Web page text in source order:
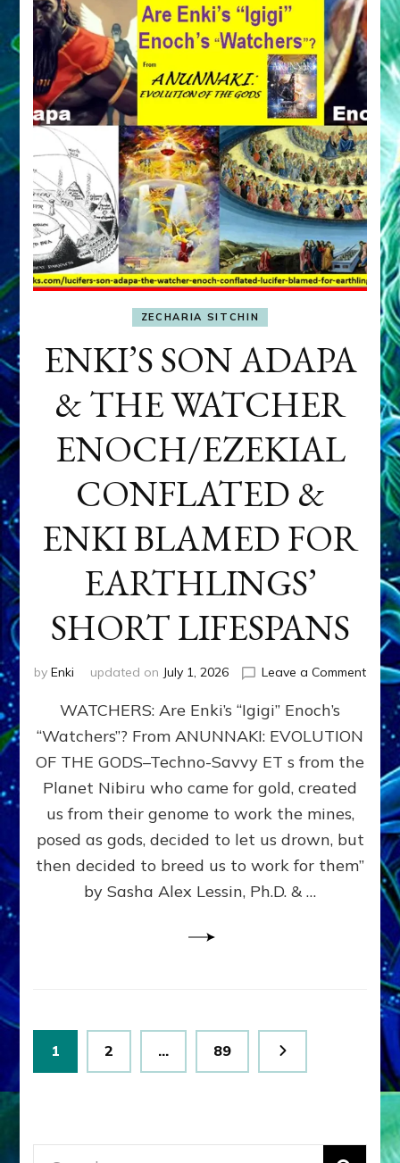
ZECHARIA SITCHIN
ENKI’S SON ADAPA
& THE WATCHER
ENOCH/EZEKIAL
CONFLATED &
ENKI BLAMED FOR
EARTHLINGS’
SHORT LIFESPANS
by Enki updated on July 1, 2026 Leave a Commenton
SON
ENKI
FOR
WATCHERS: Are Enki’s “Igigi” Enoch’s
“Watchers”? From ANUNNAKI: EVOLUTION
OF THE GODS–Techno-Savvy ET s from the
Planet Nibiru who came for gold, created
us from their genome to work the mines,
posed as gods, decided to let us drown, but
then decided to breed us to work for them”
by Sasha Alex Lessin, Ph.D. & …
Posts
pagination
Page
1 Page
2 … Page
89